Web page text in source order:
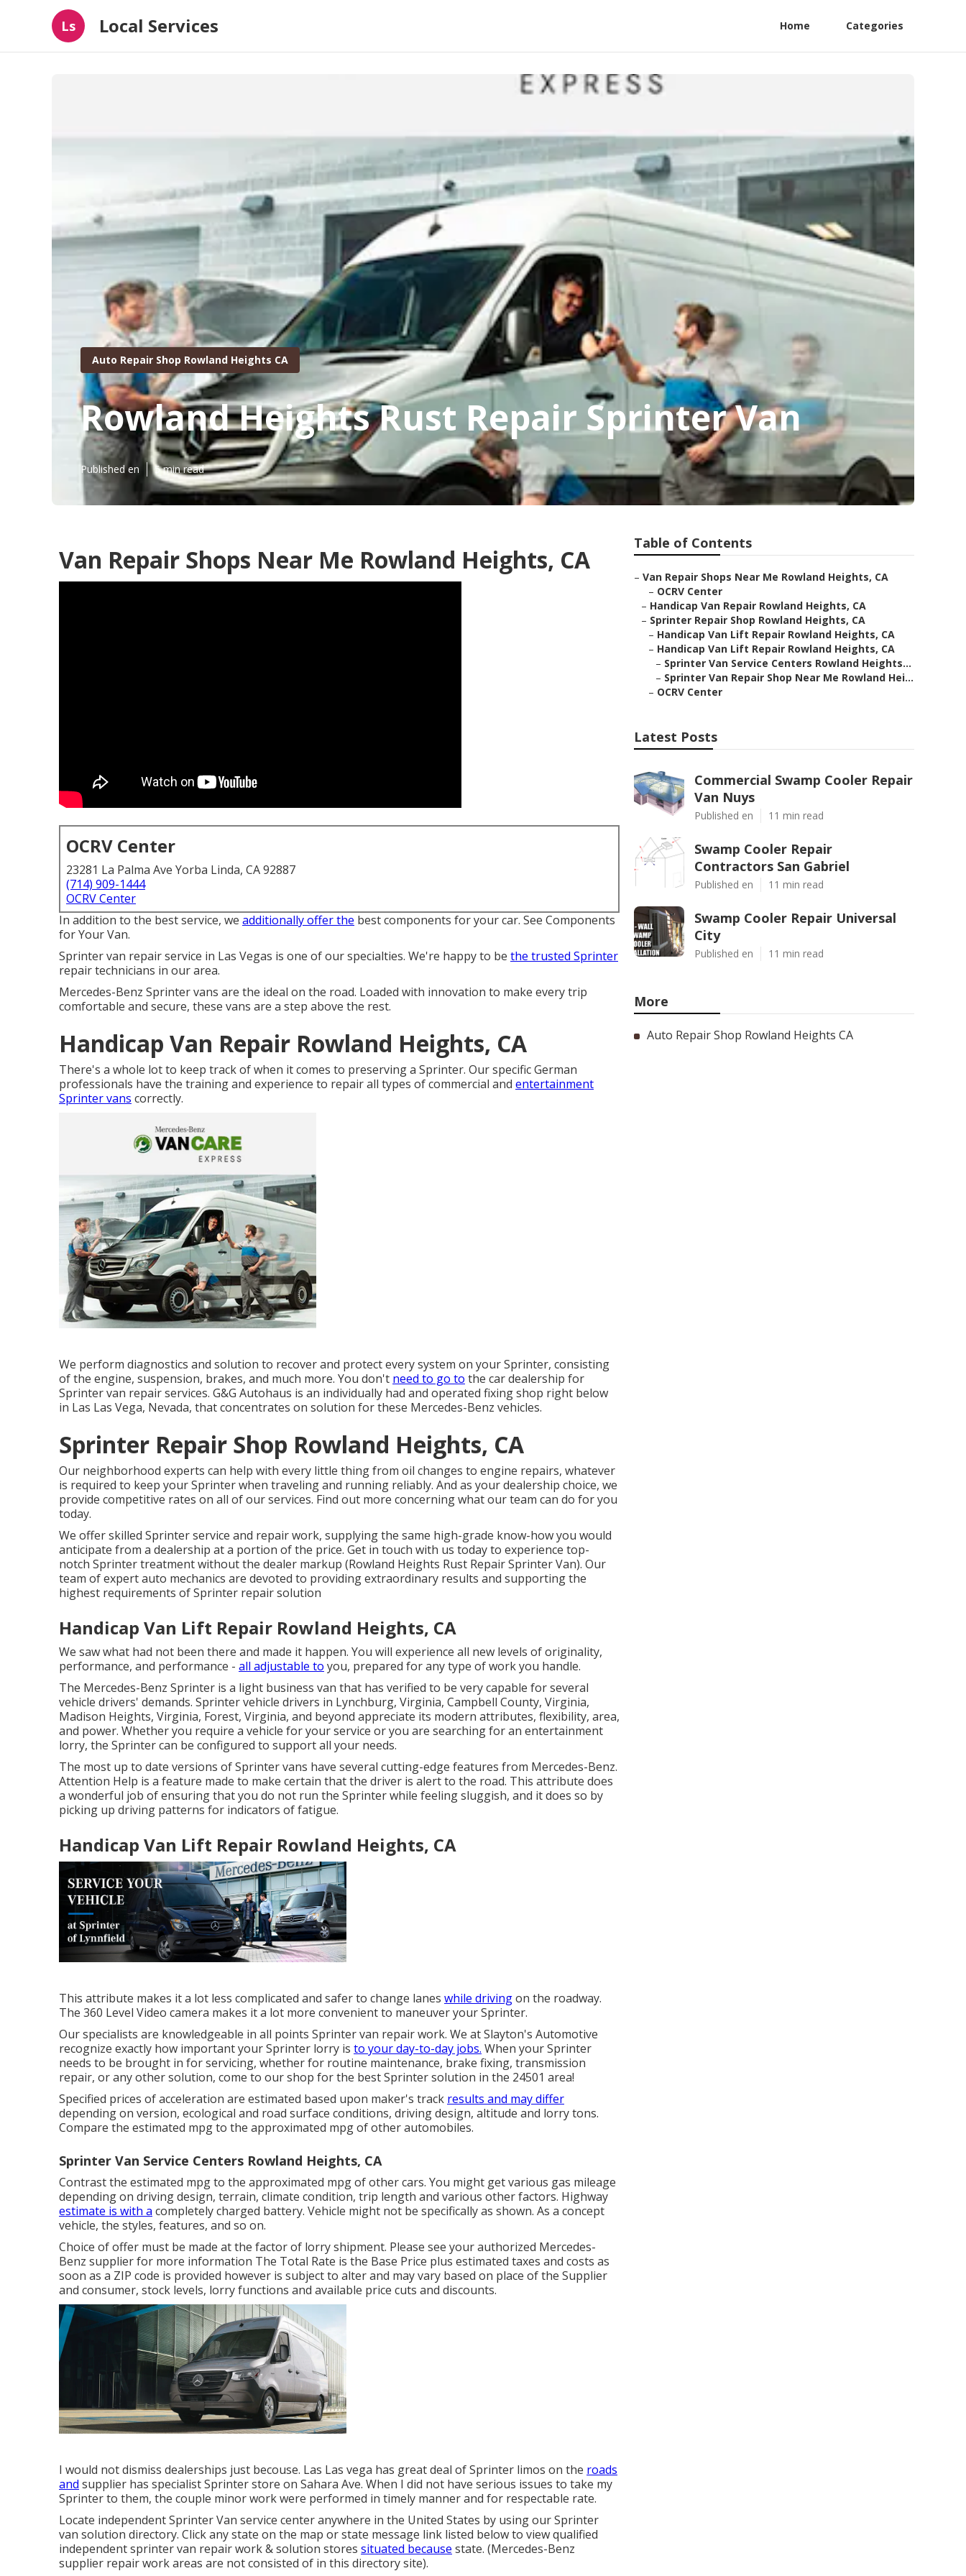
Ls Local Services Home Categories
Auto Repair Shop Rowland Heights CA
Rowland Heights Rust Repair Sprinter Van
Published en 5 min read
Van Repair Shops Near Me Rowland Heights, CA
OCRV Center
23281 La Palma Ave Yorba Linda, CA 92887
(714) 909-1444
OCRV Center
In addition to the best service, we additionally offer the best components for your car. See Components
for Your Van.
Sprinter van repair service in Las Vegas is one of our specialties. We're happy to be the trusted Sprinter
repair technicians in our area.
Mercedes-Benz Sprinter vans are the ideal on the road. Loaded with innovation to make every trip
comfortable and secure, these vans are a step above the rest.
Handicap Van Repair Rowland Heights, CA
There's a whole lot to keep track of when it comes to preserving a Sprinter. Our specific German
professionals have the training and experience to repair all types of commercial and entertainment
Sprinter vans correctly.
We perform diagnostics and solution to recover and protect every system on your Sprinter, consisting
of the engine, suspension, brakes, and much more. You don't need to go to the car dealership for
Sprinter van repair services. G&G Autohaus is an individually had and operated fixing shop right below
in Las Las Vega, Nevada, that concentrates on solution for these Mercedes-Benz vehicles.
Sprinter Repair Shop Rowland Heights, CA
Our neighborhood experts can help with every little thing from oil changes to engine repairs, whatever
is required to keep your Sprinter when traveling and running reliably. And as your dealership choice, we
provide competitive rates on all of our services. Find out more concerning what our team can do for you
today.
We offer skilled Sprinter service and repair work, supplying the same high-grade know-how you would
anticipate from a dealership at a portion of the price. Get in touch with us today to experience top-
notch Sprinter treatment without the dealer markup (Rowland Heights Rust Repair Sprinter Van). Our
team of expert auto mechanics are devoted to providing extraordinary results and supporting the
highest requirements of Sprinter repair solution
Handicap Van Lift Repair Rowland Heights, CA
We saw what had not been there and made it happen. You will experience all new levels of originality,
performance, and performance - all adjustable to you, prepared for any type of work you handle.
The Mercedes-Benz Sprinter is a light business van that has verified to be very capable for several
vehicle drivers' demands. Sprinter vehicle drivers in Lynchburg, Virginia, Campbell County, Virginia,
Madison Heights, Virginia, Forest, Virginia, and beyond appreciate its modern attributes, flexibility, area,
and power. Whether you require a vehicle for your service or you are searching for an entertainment
lorry, the Sprinter can be configured to support all your needs.
The most up to date versions of Sprinter vans have several cutting-edge features from Mercedes-Benz.
Attention Help is a feature made to make certain that the driver is alert to the road. This attribute does
a wonderful job of ensuring that you do not run the Sprinter while feeling sluggish, and it does so by
picking up driving patterns for indicators of fatigue.
Handicap Van Lift Repair Rowland Heights, CA
This attribute makes it a lot less complicated and safer to change lanes while drivingon the roadway.
The 360 Level Video camera makes it a lot more convenient to maneuver your Sprinter.
Our specialists are knowledgeable in all points Sprinter van repair work. We at Slayton's Automotive
recognize exactly how important your Sprinter lorry is to your day-to-day jobs. When your Sprinter
needs to be brought in for servicing, whether for routine maintenance, brake fixing, transmission
repair, or any other solution, come to our shop for the best Sprinter solution in the 24501 area!
Specified prices of acceleration are estimated based upon maker's track results and may differ
depending on version, ecological and road surface conditions, driving design, altitude and lorry tons.
Compare the estimated mpg to the approximated mpg of other automobiles.
Sprinter Van Service Centers Rowland Heights, CA
Contrast the estimated mpg to the approximated mpg of other cars. You might get various gas mileage
depending on driving design, terrain, climate condition, trip length and various other factors. Highway
estimate is with a completely charged battery. Vehicle might not be specifically as shown. As a concept
vehicle, the styles, features, and so on.
Choice of offer must be made at the factor of lorry shipment. Please see your authorized Mercedes-
Benz supplier for more information The Total Rate is the Base Price plus estimated taxes and costs as
soon as a ZIP code is provided however is subject to alter and may vary based on place of the Supplier
and consumer, stock levels, lorry functions and available price cuts and discounts.
I would not dismiss dealerships just becouse. Las Las vega has great deal of Sprinter limos on the roads
and supplier has specialist Sprinter store on Sahara Ave. When I did not have serious issues to take my
Sprinter to them, the couple minor work were performed in timely manner and for respectable rate.
Locate independent Sprinter Van service center anywhere in the United States by using our Sprinter
van solution directory. Click any state on the map or state message link listed below to view qualified
independent sprinter van repair work & solution stores situated because state. (Mercedes-Benz
supplier repair work areas are not consisted of in this directory site).
Table of Contents
– Van Repair Shops Near Me Rowland Heights, CA
– OCRV Center
– Handicap Van Repair Rowland Heights, CA
– Sprinter Repair Shop Rowland Heights, CA
– Handicap Van Lift Repair Rowland Heights, CA
– Handicap Van Lift Repair Rowland Heights, CA
– Sprinter Van Service Centers Rowland Heights...
– Sprinter Van Repair Shop Near Me Rowland Hei...
– OCRV Center
Latest Posts
Commercial Swamp Cooler Repair
Van Nuys
Published en 11 min read
Swamp Cooler Repair
Contractors San Gabriel
Published en 11 min read
Swamp Cooler Repair Universal
City
Published en 11 min read
More
Auto Repair Shop Rowland Heights CA